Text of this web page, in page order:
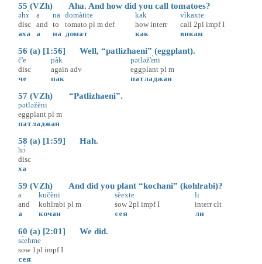
55 (VZh) Aha. And how did you call tomatoes?
əhɤ̀
disc
аха
a
and
а
na
to
на
domàtite
tomato pl m def
домат
kak
how interr
как
vìkaxte
call 2pl impf I
викам
56 (a) [1:56] Well, “patlizhaeni” (eggplant).
č'e
disc
че
pàk
again adv
пак
pətləž'ɛ̀ni
eggplant pl m
патладжан
57 (VZh) “Patlizhaeni”.
pətləžèni
eggplant pl m
патладжан
58 (a) [1:59] Hah.
hɔ̀
disc
ха
59 (VZh) And did you plant “kochani” (kohlrabi)?
a
and
а
kučèni
kohlrabi pl m
кочан
sèexte
sow 2pl impf I
сея
li
interr clt
ли
60 (a) [2:01] We did.
sɛ̀ehme
sow 1pl impf I
сея